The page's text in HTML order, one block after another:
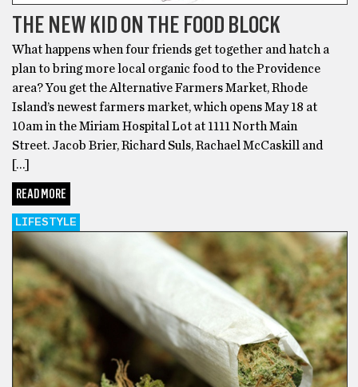
THE NEW KID ON THE FOOD BLOCK
What happens when four friends get together and hatch a
plan to bring more local organic food to the Providence
area? You get the Alternative Farmers Market, Rhode
Island’s newest farmers market, which opens May 18 at
10am in the Miriam Hospital Lot at 1111 North Main
Street. Jacob Brier, Richard Suls, Rachael McCaskill and
[…]
READ MORE
LIFESTYLE